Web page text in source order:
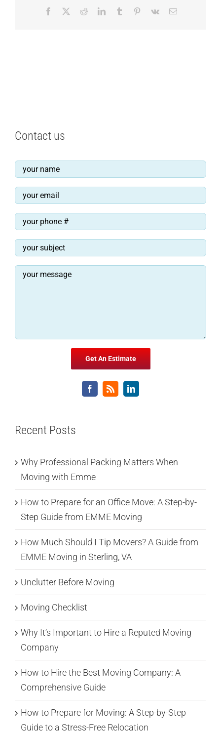
Facebook RedditLinkedInTumblr Pinterest
Vk Email
Contact us
Recent Posts
Why Professional Packing Matters When
Moving with Emme
How to Prepare for an Office Move: A Step-by-
Step Guide from EMME Moving
How Much Should I Tip Movers? A Guide from
EMME Moving in Sterling, VA
Unclutter Before Moving
Moving Checklist
Why It’s Important to Hire a Reputed Moving
Company
How to Hire the Best Moving Company: A
Comprehensive Guide
How to Prepare for Moving: A Step-by-Step
Guide to a Stress-Free Relocation